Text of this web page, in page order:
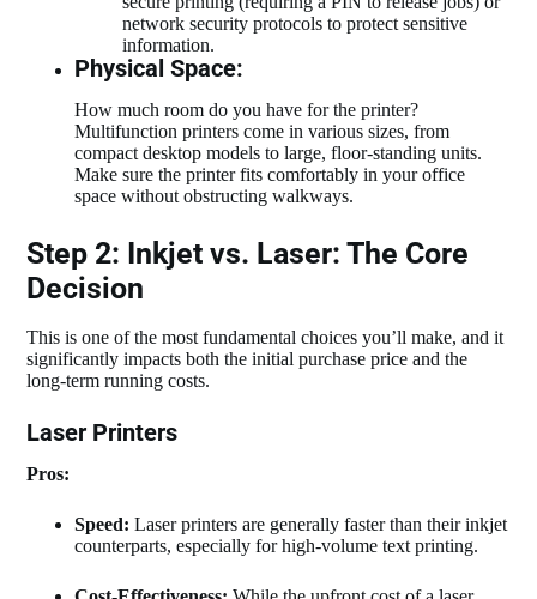
network security protocols to protect sensitive
information.
Physical Space:
How much room do you have for the printer?
Multifunction printers come in various sizes, from
compact desktop models to large, floor-standing units.
Make sure the printer fits comfortably in your office
space without obstructing walkways.
Step 2: Inkjet vs. Laser: The Core
Decision
This is one of the most fundamental choices you’ll make, and it
significantly impacts both the initial purchase price and the
long-term running costs.
Laser Printers
Pros:
Speed: Laser printers are generally faster than their inkjet
counterparts, especially for high-volume text printing.